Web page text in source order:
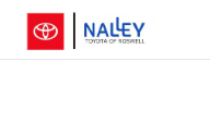
Skip to main content
2000 Toyota